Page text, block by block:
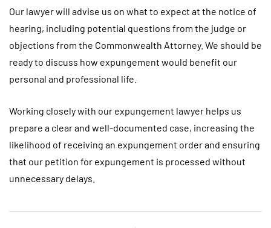
Our lawyer will advise us on what to expect at the notice of
hearing, including potential questions from the judge or
objections from the Commonwealth Attorney. We should be
ready to discuss how expungement would benefit our
personal and professional life.
Working closely with our expungement lawyer helps us
prepare a clear and well-documented case, increasing the
likelihood of receiving an expungement order and ensuring
that our petition for expungement is processed without
unnecessary delays.